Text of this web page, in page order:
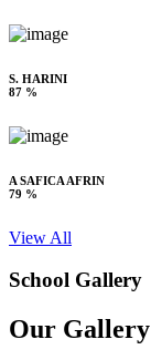
S. HARINI
87 %
A SAFICA AFRIN
79 %
View All
School Gallery
Our Gallery